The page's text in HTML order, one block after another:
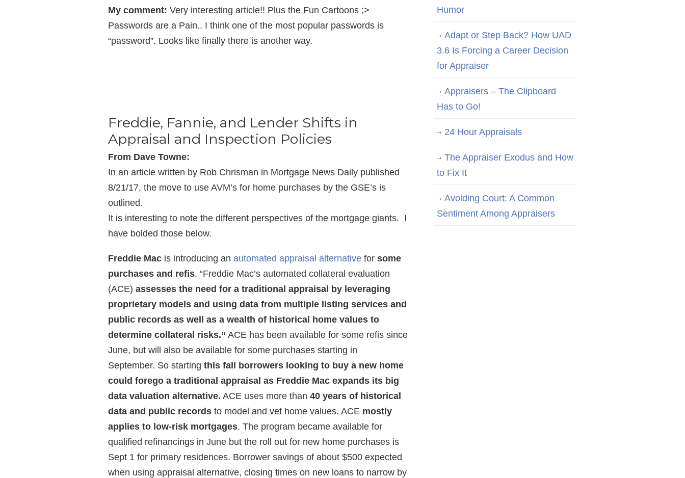
My comment: Very interesting article!! Plus the Fun Cartoons ;>
Passwords are a Pain.. I think one of the most popular passwords is
“password”. Looks like finally there is another way.
Freddie, Fannie, and Lender Shifts in
Appraisal and Inspection Policies
From Dave Towne:
In an article written by Rob Chrisman in Mortgage News Daily published
8/21/17, the move to use AVM’s for home purchases by the GSE’s is
outlined.
It is interesting to note the different perspectives of the mortgage giants. I
have bolded those below.
Freddie Mac is introducing an automated appraisal alternative for some
purchases and refis. “Freddie Mac’s automated collateral evaluation
(ACE) assesses the need for a traditional appraisal by leveraging
proprietary models and using data from multiple listing services and
public records as well as a wealth of historical home values to
determine collateral risks.” ACE has been available for some refis since
June, but will also be available for some purchases starting in
September. So starting this fall borrowers looking to buy a new home
could forego a traditional appraisal as Freddie Mac expands its big
data valuation alternative. ACE uses more than 40 years of historical
data and public records to model and vet home values. ACE mostly
applies to low-risk mortgages. The program became available for
qualified refinancings in June but the roll out for new home purchases is
Sept 1 for primary residences. Borrower savings of about $500 expected
when using appraisal alternative, closing times on new loans to narrow by
Humor
Adapt or Step Back? How UAD
3.6 Is Forcing a Career Decision
for Appraiser
Appraisers – The Clipboard
Has to Go!
24 Hour Appraisals
The Appraiser Exodus and How
to Fix It
Avoiding Court: A Common
Sentiment Among Appraisers